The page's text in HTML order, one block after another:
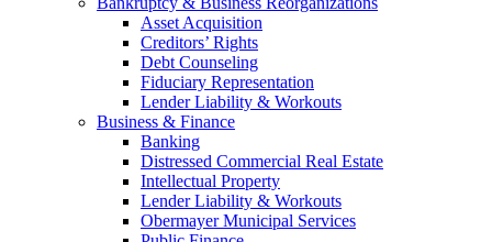
Asset Acquisition
Creditors’ Rights
Debt Counseling
Fiduciary Representation
Lender Liability & Workouts
Business & Finance
Banking
Distressed Commercial Real Estate
Intellectual Property
Lender Liability & Workouts
Obermayer Municipal Services